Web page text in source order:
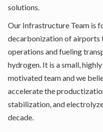
solutions.
Our Infrastructure Team is
decarbonization of airports
operations and fueling
hydrogen. It is a small,
motivated team and we
accelerate the
stabilization, and
decade.